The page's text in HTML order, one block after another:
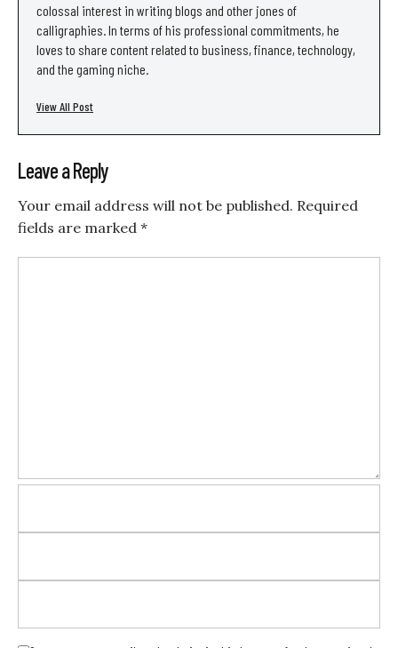
colossal interest in writing blogs and other jones of
calligraphies. In terms of his professional commitments, he
loves to share content related to business, finance, technology,
and the gaming niche.
View All Post
Leave a Reply
Your email address will not be published. Required
fields are marked *